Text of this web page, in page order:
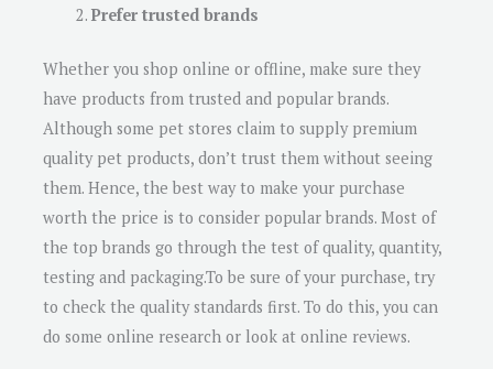
Prefer trusted brands
Whether you shop online or offline, make sure they
have products from trusted and popular brands.
Although some pet stores claim to supply premium
quality pet products, don’t trust them without seeing
them. Hence, the best way to make your purchase
worth the price is to consider popular brands. Most of
the top brands go through the test of quality, quantity,
testing and packaging.To be sure of your purchase, try
to check the quality standards first. To do this, you can
do some online research or look at online reviews.